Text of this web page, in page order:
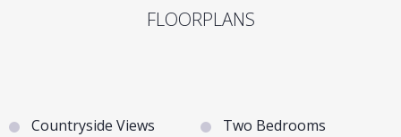
FLOORPLANS
Countryside Views
Two Bedrooms